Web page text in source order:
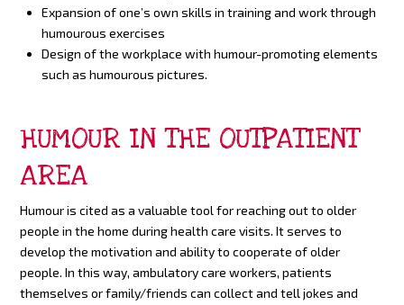
Expansion of one’s own skills in training and work through
humourous exercises
Design of the workplace with humour-promoting elements
such as humourous pictures.
HUMOUR IN THE OUTPATIENT
AREA
Humour is cited as a valuable tool for reaching out to older
people in the home during health care visits. It serves to
develop the motivation and ability to cooperate of older
people. In this way, ambulatory care workers, patients
themselves or family/friends can collect and tell jokes and